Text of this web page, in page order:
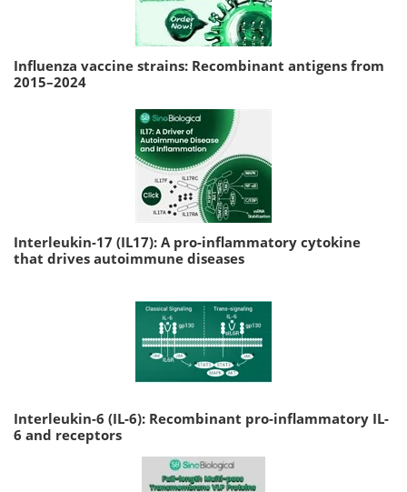
Influenza vaccine strains: Recombinant antigens from
2015–2024
Interleukin-17 (IL17): A pro-inflammatory cytokine
that drives autoimmune diseases
Interleukin-6 (IL-6): Recombinant pro-inflammatory IL-
6 and receptors